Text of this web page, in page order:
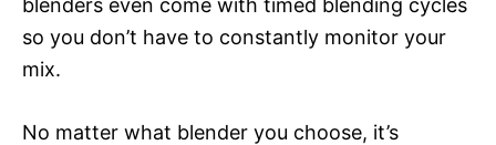
blenders even come with timed blending cycles
so you don’t have to constantly monitor your
mix.
No matter what blender you choose, it’s